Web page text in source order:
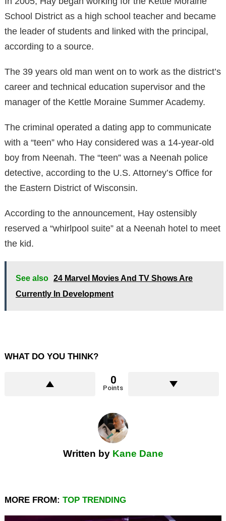
School District as a high school teacher and became
the leader of students and linked with the principal,
according to a source.
The 39 years old man went on to work as the district’s
career and technical education supervisor and the
manager of the Kettle Moraine Summer Academy.
The criminal operated a dating app to communicate
with a “teen” who Hay considered was a 14-year-old
boy from Neenah. The “teen” was a Neenah police
detective, according to the U.S. Attorney’s Office for
the Eastern District of Wisconsin.
According to the announcement, Hay ostensibly
reserved a “whirlpool suite” at a Neenah hotel to meet
the kid.
See also 24 Marvel Movies And TV Shows Are
Currently In Development
WHAT DO YOU THINK?
0
Points
Written by Kane Dane
MORE FROM: TOP TRENDING